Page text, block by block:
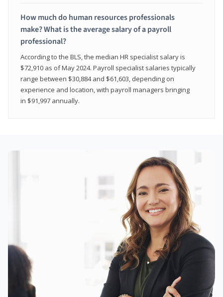
How much do human resources professionals
make? What is the average salary of a payroll
professional?
According to the BLS, the median HR specialist salary is
$72,910 as of May 2024. Payroll specialist salaries typically
range between $30,884 and $61,603, depending on
experience and location, with payroll managers bringing
in $91,997 annually.